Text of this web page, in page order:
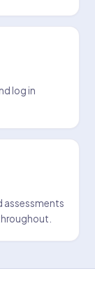
log in
assessments